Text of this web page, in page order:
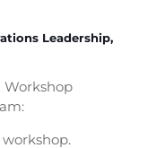
Leadership,
Workshop